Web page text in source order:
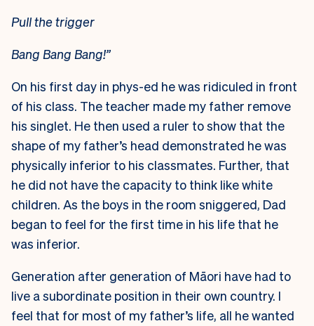
Pull the trigger
Bang Bang Bang!”
On his first day in phys-ed he was ridiculed in front
of his class. The teacher made my father remove
his singlet. He then used a ruler to show that the
shape of my father’s head demonstrated he was
physically inferior to his classmates. Further, that
he did not have the capacity to think like white
children. As the boys in the room sniggered, Dad
began to feel for the first time in his life that he
was inferior.
Generation after generation of Māori have had to
live a subordinate position in their own country. I
feel that for most of my father’s life, all he wanted